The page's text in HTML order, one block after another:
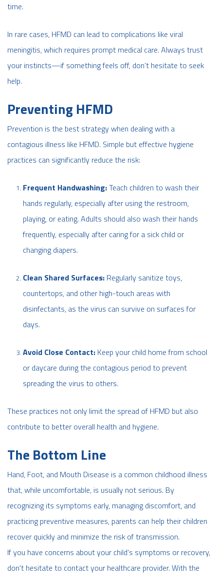
time.
In rare cases, HFMD can lead to complications like viral
meningitis, which requires prompt medical care. Always trust
your instincts—if something feels off, don’t hesitate to seek
help.
Preventing HFMD
Prevention is the best strategy when dealing with a
contagious illness like HFMD. Simple but effective hygiene
practices can significantly reduce the risk:
Frequent Handwashing:Teach children to wash their
hands regularly, especially after using the restroom,
playing, or eating. Adults should also wash their hands
frequently, especially after caring for a sick child or
changing diapers.
Clean Shared Surfaces: Regularly sanitize toys,
countertops, and other high-touch areas with
disinfectants, as the virus can survive on surfaces for
days.
Avoid Close Contact: Keep your child home from school
or daycare during the contagious period to prevent
spreading the virus to others.
These practices not only limit the spread of HFMD but also
contribute to better overall health and hygiene.
The Bottom Line
Hand, Foot, and Mouth Disease is a common childhood illness
that, while uncomfortable, is usually not serious. By
recognizing its symptoms early, managing discomfort, and
practicing preventive measures, parents can help their children
recover quickly and minimize the risk of transmission.
If you have concerns about your child's symptoms or recovery,
don't hesitate to contact your healthcare provider. With the